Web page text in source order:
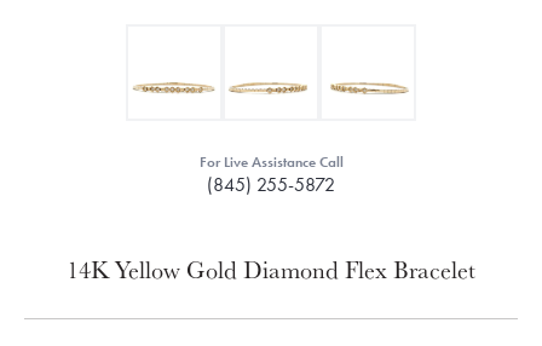
For Live Assistance Call
(845) 255-5872
14K Yellow Gold Diamond Flex Bracelet